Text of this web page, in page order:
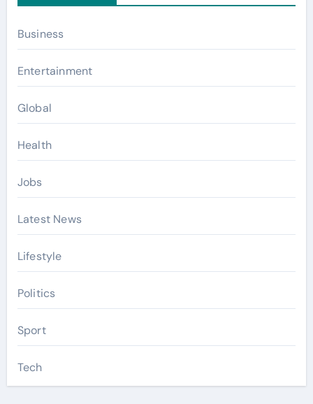
Business
Entertainment
Global
Health
Jobs
Latest News
Lifestyle
Politics
Sport
Tech